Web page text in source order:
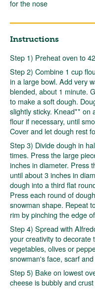
for the nose
Instructions
Step 1) Preheat oven to
Step 2) Combine 1 cup
in a large bowl. Add very
blended, about 1 minute.
to make a soft dough.
slightly sticky. Knead** on
flour if necessary, until
Cover and let dough rest
Step 3) Divide dough in
times. Press the large
inches in diameter. Press
until about 3 inches in
dough into a third flat
Press each round of
snowman shape. Repeat
rim by pinching the edge
Step 4) Spread with
your creativity to decorate
vegetables, olives or
snowman's face, scarf
Step 5) Bake on lowest
cheese is bubbly and